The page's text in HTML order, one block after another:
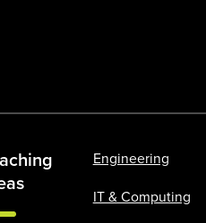
Engineering
IT & Computing